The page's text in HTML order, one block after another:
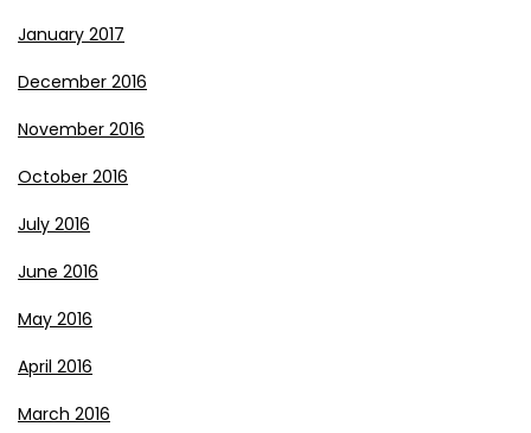
January 2017
December 2016
November 2016
October 2016
July 2016
June 2016
May 2016
April 2016
March 2016